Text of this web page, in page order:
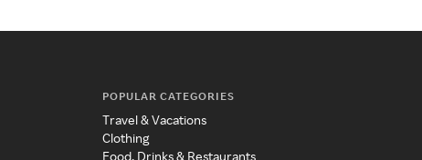
POPULAR CATEGORIES
Travel & Vacations
Clothing
Food, Drinks & Restaurants